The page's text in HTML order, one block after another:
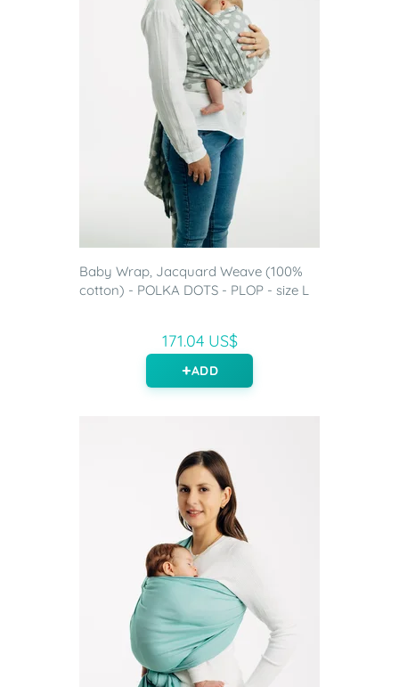
Baby Wrap, Jacquard Weave (100%
cotton) - POLKA DOTS - PLOP - size L
171.04 US$
ADD